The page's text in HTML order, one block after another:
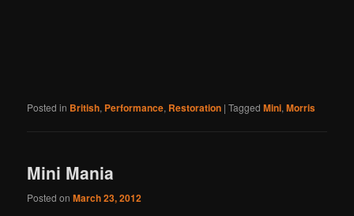
Posted in British, Performance, Restoration |Tagged Mini,Morris
Mini Mania
Posted onMarch 23, 2012